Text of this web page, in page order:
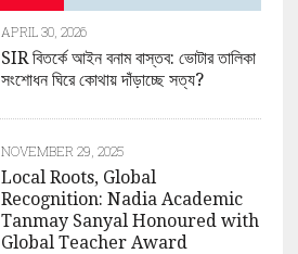
APRIL 30, 2026
SIR বিতর্কে আইন বনাম বাস্তব: ভোটার তালিকা
সংশোধন ঘিরে কোথায় দাঁড়াচ্ছে সত্য?
NOVEMBER 29, 2025
Local Roots, Global
Recognition: Nadia Academic
Tanmay Sanyal Honoured with
Global Teacher Award